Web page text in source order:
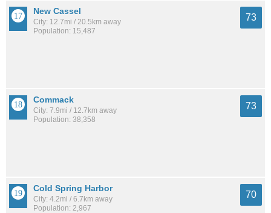
New Cassel
City: 12.7mi / 20.5km away
Population: 15,487
73
Commack
City: 7.9mi / 12.7km away
Population: 38,358
73
Cold Spring Harbor
City: 4.2mi / 6.7km away
Population: 2,967
70